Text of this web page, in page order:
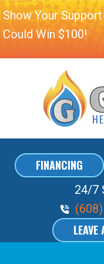
Show Your
Could Win $100!
FINANCING
24/7
LEAVE